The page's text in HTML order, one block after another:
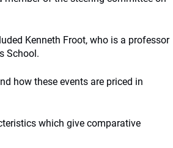
Kenneth Froot, who is a professor
School.
how these events are priced in
which give comparative